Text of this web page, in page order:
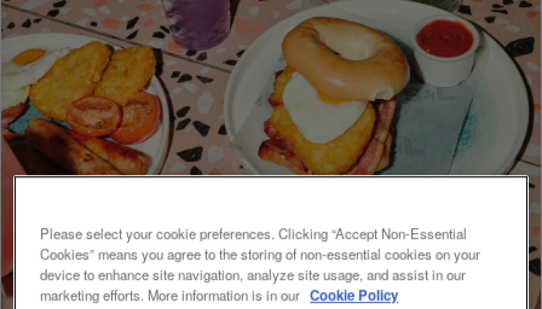
Please select your cookie preferences. Clicking “Accept Non-Essential
Cookies” means you agree to the storing of non-essential cookies on your
device to enhance site navigation, analyze site usage, and assist in our
marketing efforts. More information is in our Cookie Policy